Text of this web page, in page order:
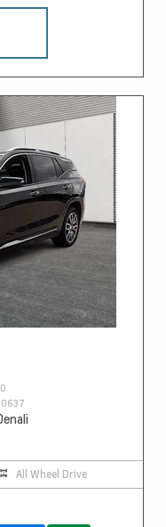
All Wheel Drive